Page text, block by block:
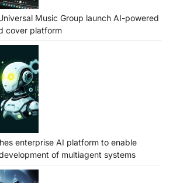
Music Group launch AI-powered
cover platform
enterprise AI platform to enable
of multiagent systems